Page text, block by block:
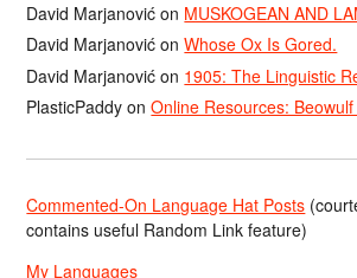
David Marjanović on MUSKOGEAN AND
David Marjanović onWhose Ox Is Gored.
David Marjanović on 1905: The Linguistic
PlasticPaddy onOnline Resources:
Commented-On Language Hat Posts
contains useful Random Link feature)
My Languages